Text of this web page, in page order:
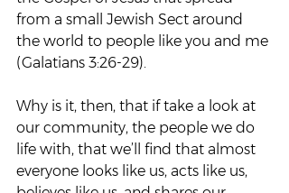
from a small Jewish Sect around
the world to people like you and me
(Galatians 3:26-29).
Why is it, then, that if take a look at
our community, the people we do
life with, that we’ll find that almost
everyone looks like us, acts like us,